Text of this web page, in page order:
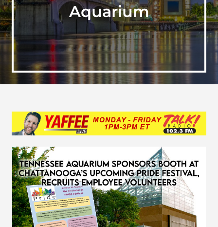
Aquarium